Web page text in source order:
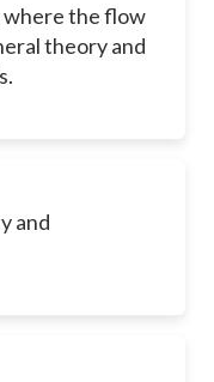
where the flow
theory and
and